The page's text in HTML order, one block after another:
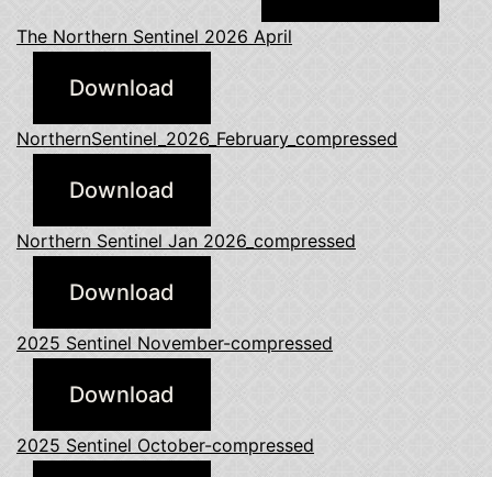
The Northern Sentinel 2026 April
Download
NorthernSentinel_2026_February_compressed
Download
Northern Sentinel Jan 2026_compressed
Download
2025 Sentinel November-compressed
Download
2025 Sentinel October-compressed